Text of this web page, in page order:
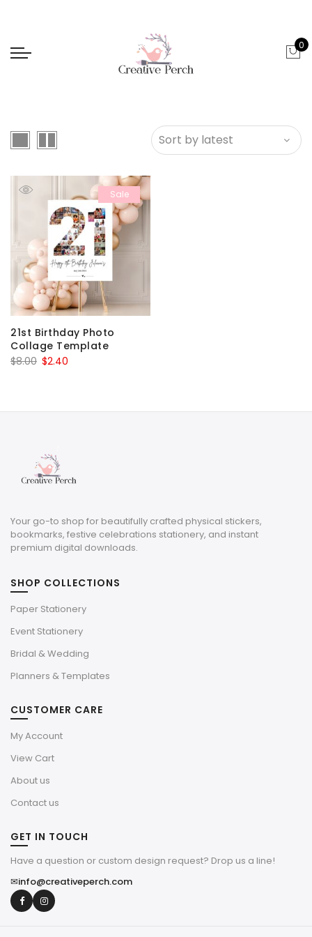
0
Sale
21st Birthday Photo
Collage Template
$8.00 Original
$8.00.
$2.40
$2.40.
Your go-to shop for beautifully crafted physical stickers,
bookmarks, festive celebrations stationery, and instant
premium digital downloads.
SHOP COLLECTIONS
Paper Stationery
Event Stationery
Bridal & Wedding
Planners & Templates
CUSTOMER CARE
My Account
View Cart
About us
Contact us
GET IN TOUCH
Have a question or custom design request? Drop us a line!
✉info@creativeperch.com